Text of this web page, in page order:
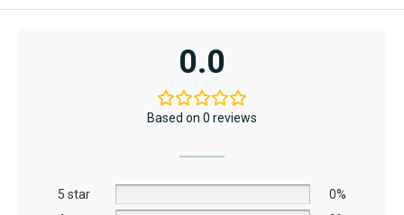
0.0
Based on 0 reviews
5 star
0%